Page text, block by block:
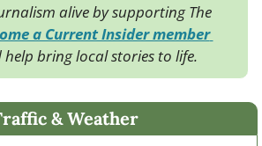
alive by supporting The
a Current Insider member
bring local stories to life.
& Weather